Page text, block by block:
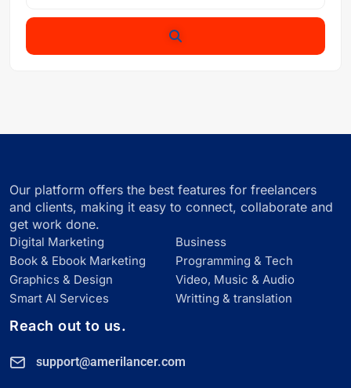
Our platform offers the best features for freelancers
and clients, making it easy to connect, collaborate and
get work done.
Digital Marketing
Business
Book & Ebook Marketing
Programming & Tech
Graphics & Design
Video, Music & Audio
Smart Al Services
Writting & translation
Reach out to us.
support@amerilancer.com